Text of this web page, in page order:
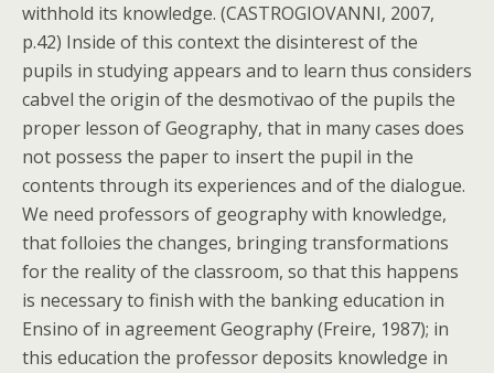
withhold its knowledge. (CASTROGIOVANNI, 2007,
p.42) Inside of this context the disinterest of the
pupils in studying appears and to learn thus considers
cabvel the origin of the desmotivao of the pupils the
proper lesson of Geography, that in many cases does
not possess the paper to insert the pupil in the
contents through its experiences and of the dialogue.
We need professors of geography with knowledge,
that folloies the changes, bringing transformations
for the reality of the classroom, so that this happens
is necessary to finish with the banking education in
Ensino of in agreement Geography (Freire, 1987); in
this education the professor deposits knowledge in